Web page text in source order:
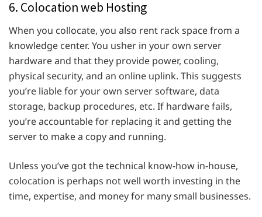
6. Colocation web Hosting
When you collocate, you also rent rack space from a
knowledge center. You usher in your own server
hardware and that they provide power, cooling,
physical security, and an online uplink. This suggests
you’re liable for your own server software, data
storage, backup procedures, etc. If hardware fails,
you’re accountable for replacing it and getting the
server to make a copy and running.
Unless you’ve got the technical know-how in-house,
colocation is perhaps not well worth investing in the
time, expertise, and money for many small businesses.